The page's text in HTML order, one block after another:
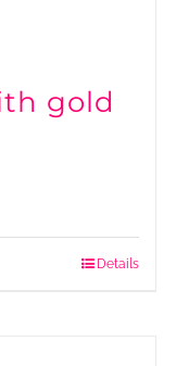
gold
Details